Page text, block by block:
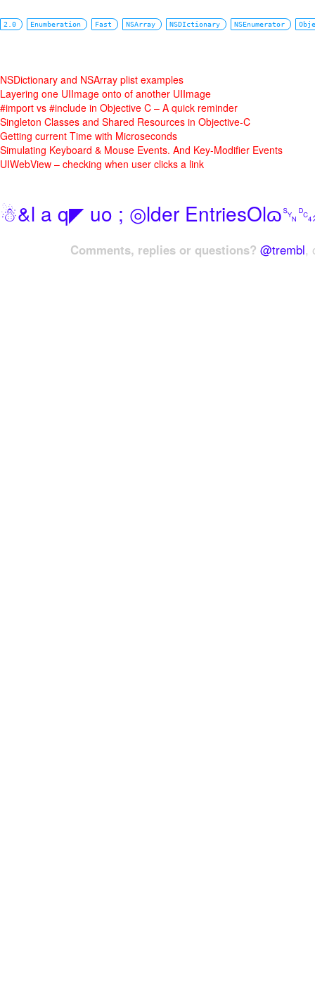
2.0 Enumberation Fast NSArray NSDIctionary NSEnumerator
NSDictionary and NSArray plist examples
Layering one UIImage onto of another UIImage
#import vs #include in Objective C – A quick reminder
Singleton Classes and Shared Resources in Objective-C
Getting current Time with Microseconds
Simulating Keyboard & Mouse Events. And Key-Modifier Events
UIWebView – checking when user clicks a link
☃&l a q◤ uo ; ◎lder
Comments, replies or questions? @trembl,